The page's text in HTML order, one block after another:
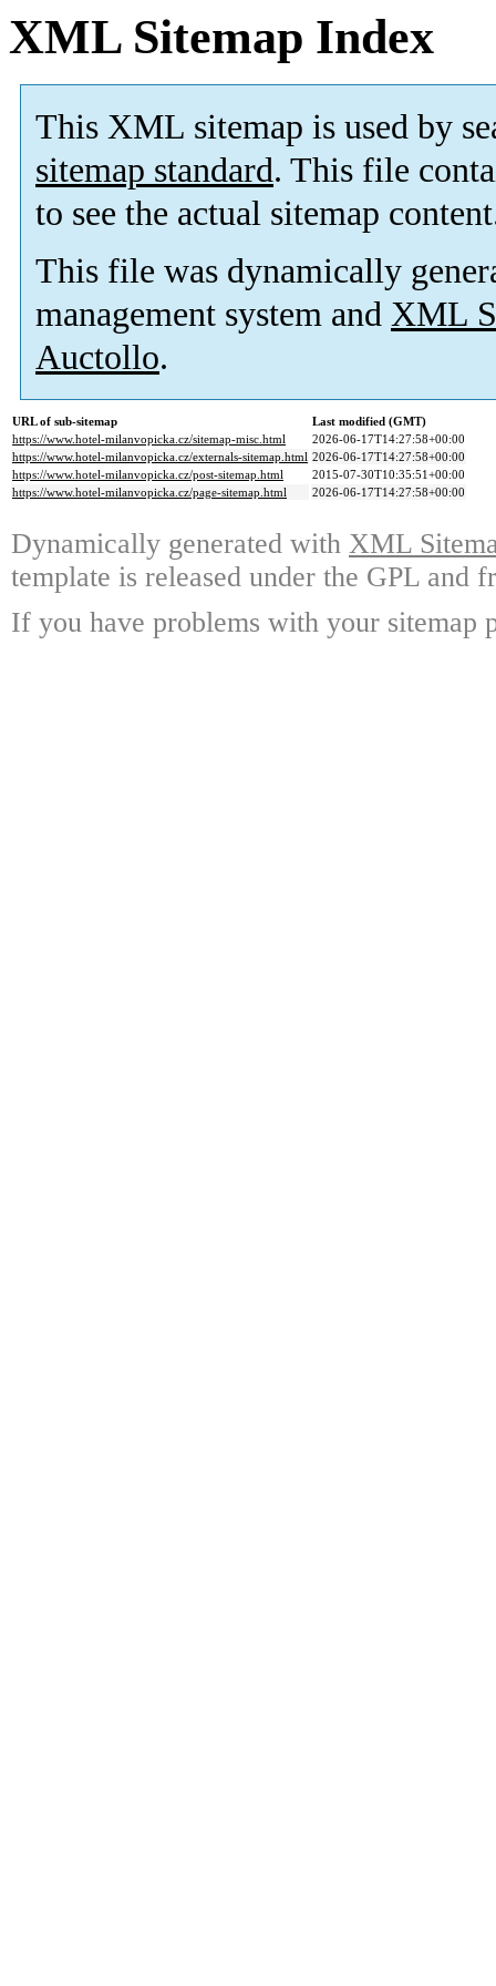
XML Sitemap Index
This XML sitemap is used by
sitemap standard. This file
to see the actual sitemap
This file was dynamically
management system and XML
Auctollo.
URL of sub-sitemap
Last modified (GMT)
https://www.hotel-milanvopicka.cz/sitemap-misc.html
2026-06-17T14:27:58+00:00
https://www.hotel-milanvopicka.cz/externals-sitemap.html 2026-06-17T14:27:58+00:00
https://www.hotel-milanvopicka.cz/post-sitemap.html
2015-07-30T10:35:51+00:00
https://www.hotel-milanvopicka.cz/page-sitemap.html
2026-06-17T14:27:58+00:00
Dynamically generated with XML
template is released under the GPL and
If you have problems with your sitemap